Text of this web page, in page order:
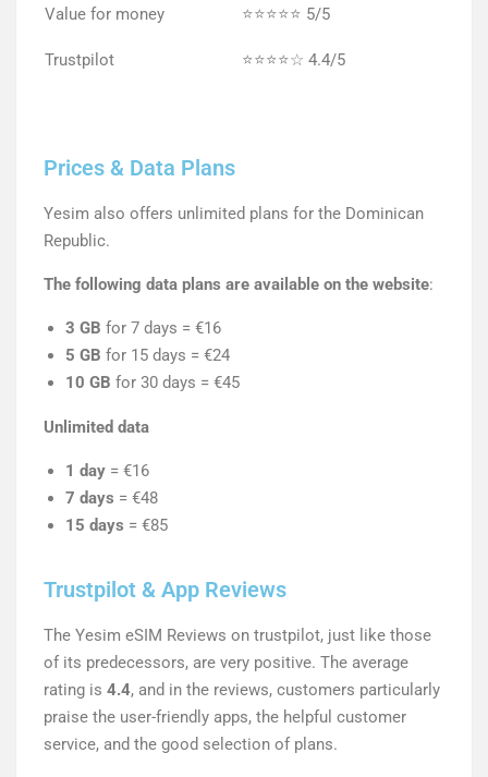
Value for money ⭐⭐⭐⭐⭐ 5/5
Trustpilot ⭐⭐⭐⭐☆ 4.4/5
Prices & Data Plans
Yesim also offers unlimited plans for the Dominican
Republic.
The following data plans are available on the website:
3 GB for 7 days = €16
5 GB for 15 days = €24
10 GB for 30 days = €45
Unlimited data
1 day = €16
7 days = €48
15 days = €85
Trustpilot & App Reviews
The Yesim eSIM Reviews on trustpilot, just like those
of its predecessors, are very positive. The average
rating is 4.4, and in the reviews, customers particularly
praise the user-friendly apps, the helpful customer
service, and the good selection of plans.